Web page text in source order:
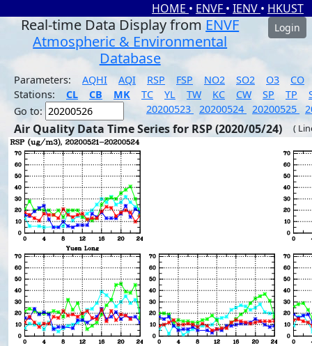
HOME • ENVF • IENV • HKUST
Real-time Data Display from ENVF
Atmospheric & Environmental
Database
Login
Parameters: AQHI AQI RSP FSP NO2 SO2 O3
CO
Stations:
CL CB MK TC YL TW KC CW SP TP
Go to:
20200523 20200524 20200525
Air Quality Data Time Series for RSP (2020/05/24) (